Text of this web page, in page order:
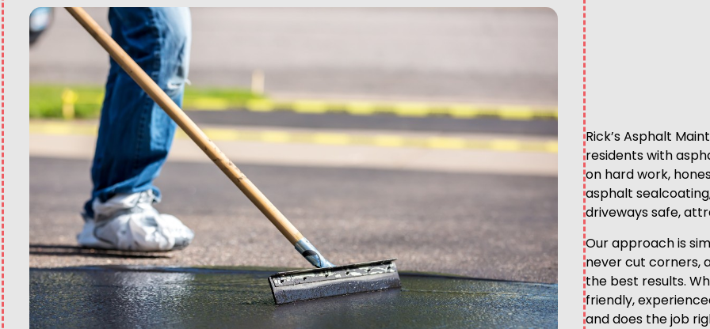
Rick’s Asphalt
residents with
on hard work,
asphalt
driveways safe,
Our approach is
never cut corners,
the best results.
friendly,
and does the job